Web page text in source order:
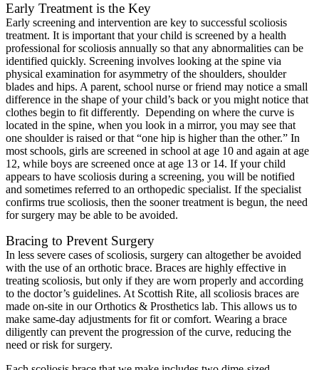
Early Treatment is the Key
Early screening and intervention are key to successful scoliosis
treatment. It is important that your child is screened by a health
professional for scoliosis annually so that any abnormalities can be
identified quickly. Screening involves looking at the spine via
physical examination for asymmetry of the shoulders, shoulder
blades and hips. A parent, school nurse or friend may notice a small
difference in the shape of your child’s back or you might notice that
clothes begin to fit differently. Depending on where the curve is
located in the spine, when you look in a mirror, you may see that
one shoulder is raised or that “one hip is higher than the other.” In
most schools, girls are screened in school at age 10 and again at age
12, while boys are screened once at age 13 or 14. If your child
appears to have scoliosis during a screening, you will be notified
and sometimes referred to an orthopedic specialist. If the specialist
confirms true scoliosis, then the sooner treatment is begun, the need
for surgery may be able to be avoided.
Bracing to Prevent Surgery
In less severe cases of scoliosis, surgery can altogether be avoided
with the use of an orthotic brace. Braces are highly effective in
treating scoliosis, but only if they are worn properly and according
to the doctor’s guidelines. At Scottish Rite, all scoliosis braces are
made on-site in our Orthotics & Prosthetics lab. This allows us to
make same-day adjustments for fit or comfort. Wearing a brace
diligently can prevent the progression of the curve, reducing the
need or risk for surgery.